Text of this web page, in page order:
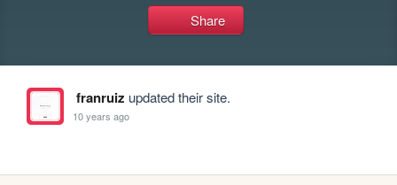
Share
franruiz updated their site.
10 years ago